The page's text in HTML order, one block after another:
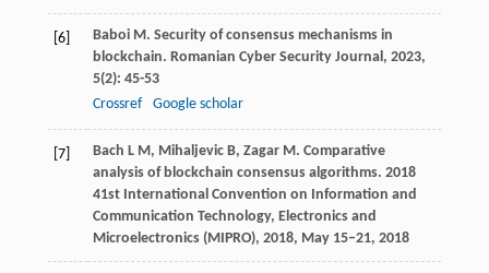
[6] Baboi M . Security of consensus mechanisms in
blockchain. Romanian Cyber Security Journal , 2023,
5(2): 45-53
Crossref
Google scholar
[7] Bach L M , Mihaljevic B, Zagar M . Comparative
analysis of blockchain consensus algorithms. 2018
41st International Convention on Information and
Communication Technology, Electronics and
Microelectronics (MIPRO), 2018, May 15–21, 2018